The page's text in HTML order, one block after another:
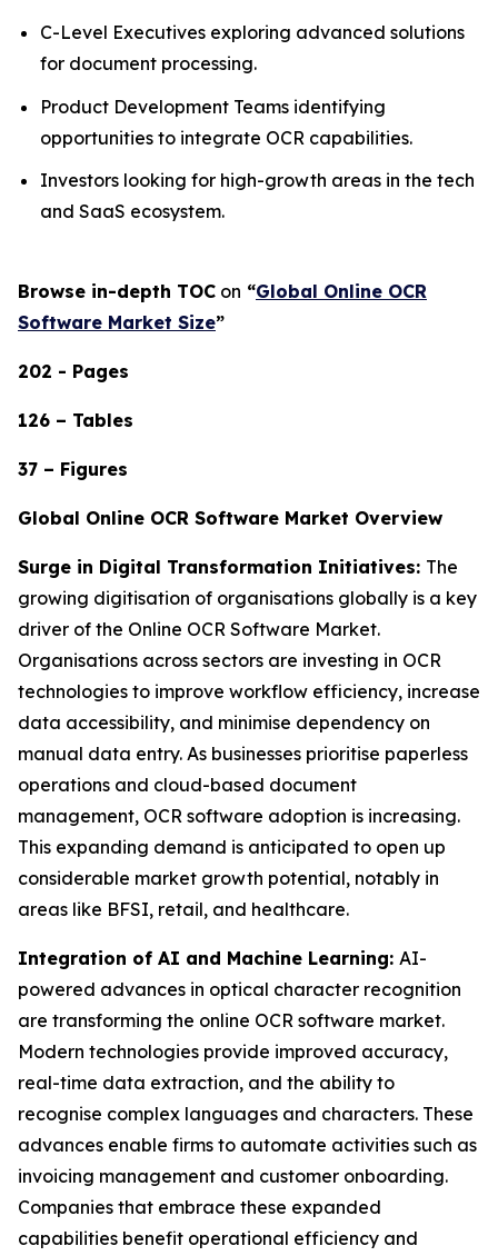
C-Level Executives exploring advanced solutions
for document processing.
Product Development Teams identifying
opportunities to integrate OCR capabilities.
Investors looking for high-growth areas in the tech
and SaaS ecosystem.
Browse in-depth TOC on “Global Online OCR
Software Market Size”
202 - Pages
126 – Tables
37 – Figures
Global Online OCR Software Market Overview
Surge in Digital Transformation Initiatives: The
growing digitisation of organisations globally is a key
driver of the Online OCR Software Market.
Organisations across sectors are investing in OCR
technologies to improve workflow efficiency, increase
data accessibility, and minimise dependency on
manual data entry. As businesses prioritise paperless
operations and cloud-based document
management, OCR software adoption is increasing.
This expanding demand is anticipated to open up
considerable market growth potential, notably in
areas like BFSI, retail, and healthcare.
Integration of AI and Machine Learning: AI-
powered advances in optical character recognition
are transforming the online OCR software market.
Modern technologies provide improved accuracy,
real-time data extraction, and the ability to
recognise complex languages and characters. These
advances enable firms to automate activities such as
invoicing management and customer onboarding.
Companies that embrace these expanded
capabilities benefit operational efficiency and